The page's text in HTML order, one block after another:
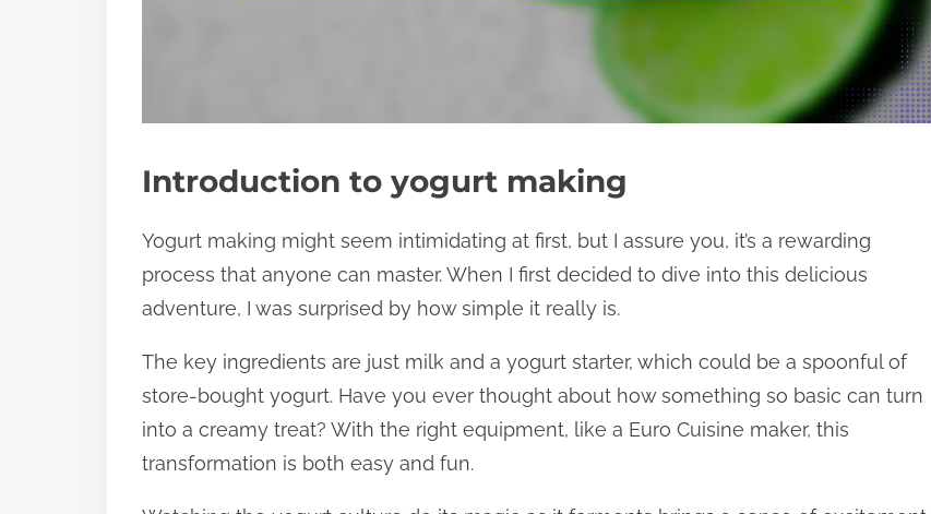
Introduction to yogurt making
Yogurt making might seem intimidating at first, but I assure you, it’s a rewarding
process that anyone can master. When I first decided to dive into this delicious
adventure, I was surprised by how simple it really is.
The key ingredients are just milk and a yogurt starter, which could be a spoonful of
store-bought yogurt. Have you ever thought about how something so basic can turn
into a creamy treat? With the right equipment, like a Euro Cuisine maker, this
transformation is both easy and fun.